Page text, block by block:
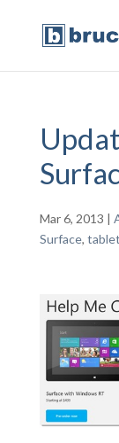
Mar 6, 2013 |
Surface, tablet